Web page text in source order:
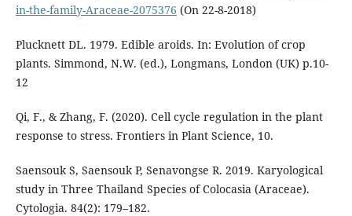
in-the-family-Araceae-2075376 (On 22-8-2018)
Plucknett DL. 1979. Edible aroids. In: Evolution of crop
plants. Simmond, N.W. (ed.), Longmans, London (UK) p.10-
12
Qi, F., & Zhang, F. (2020). Cell cycle regulation in the plant
response to stress. Frontiers in Plant Science, 10.
Saensouk S, Saensouk P, Senavongse R. 2019. Karyological
study in Three Thailand Species of Colocasia (Araceae).
Cytologia. 84(2): 179–182.